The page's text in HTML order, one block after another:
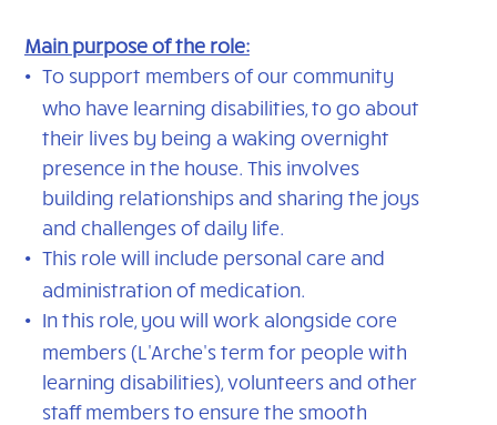
Main purpose of the role:
To support members of our community
who have learning disabilities, to go about
their lives by being a waking overnight
presence in the house. This involves
building relationships and sharing the joys
and challenges of daily life.
This role will include personal care and
administration of medication.
In this role, you will work alongside core
members (L'Arche's term for people with
learning disabilities), volunteers and other
staff members to ensure the smooth